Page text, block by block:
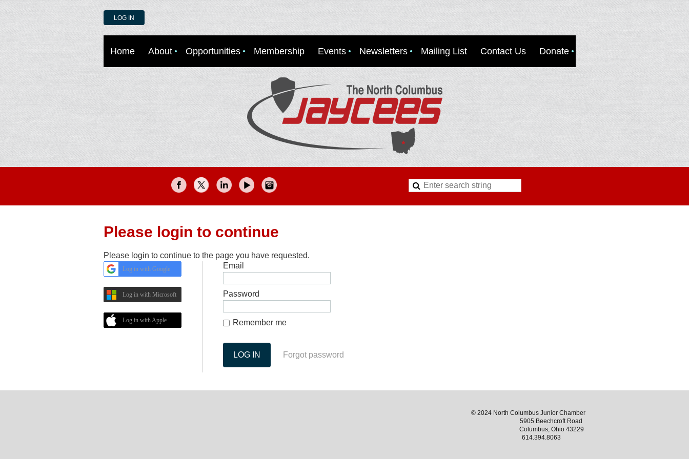
LOG IN
Home About Opportunities Membership Events Newsletters Mailing List Contact Us Donate
Please login to continue
Please login to continue to the page you have requested.
Log in with Google
Log in with Microsoft
Log in with Apple
Email
Password
Remember me
Forgot password
© 2024 North Columbus Junior Chamber
5905 Beechcroft Road
Columbus, Ohio 43229
614.394.8063